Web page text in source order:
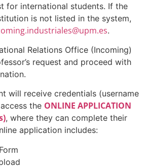
for international students. If the
is not listed in the system,
.
Relations Office (Incoming)
request and proceed with
will receive credentials (username
the ONLINE APPLICATION
, where they can complete their
application includes: